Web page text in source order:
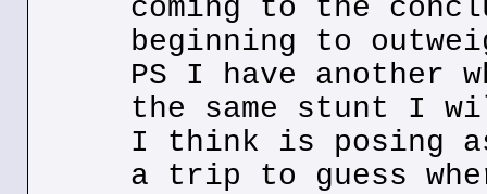
coming to the
beginning to
PS I have another
the same stunt I
I think is posing as
a trip to guess